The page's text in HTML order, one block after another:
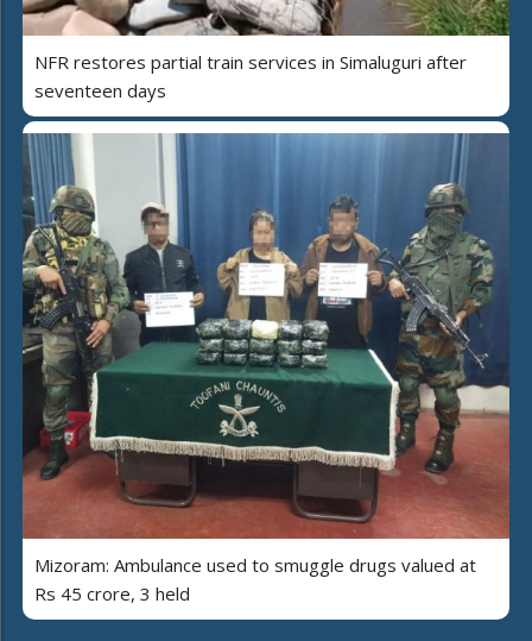
NFR restores partial train services in Simaluguri after
seventeen days
Mizoram: Ambulance used to smuggle drugs valued at
Rs 45 crore, 3 held